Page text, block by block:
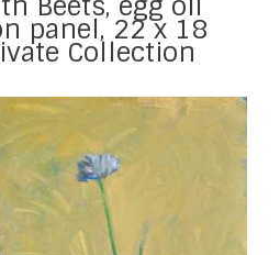
panel, 22 x 18
Collection